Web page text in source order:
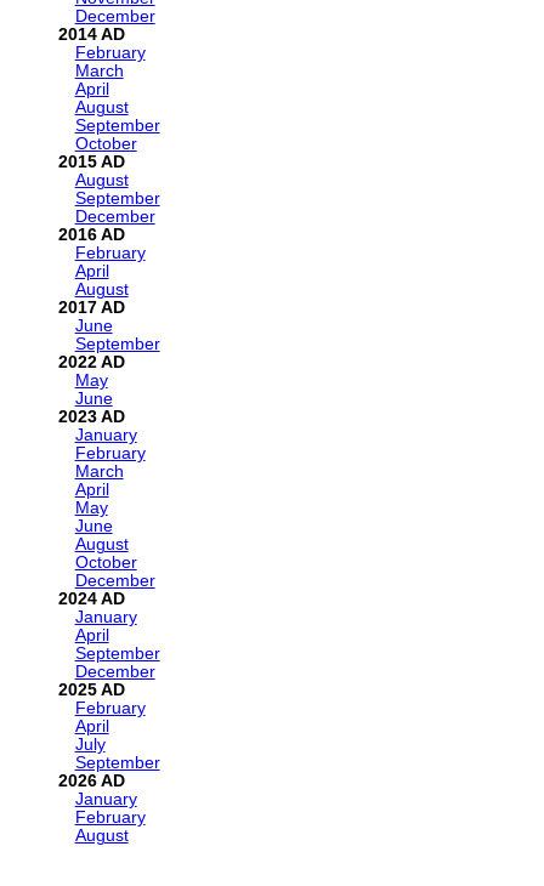
December
2014
February
March
April
August
September
October
2015
August
September
December
2016
February
April
August
2017
June
September
2022
May
June
2023
January
February
March
April
May
June
August
October
December
2024
January
April
September
December
2025
February
April
July
September
2026
January
February
August